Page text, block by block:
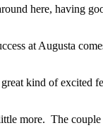
here, having
at Augusta
kind of excited
more. The